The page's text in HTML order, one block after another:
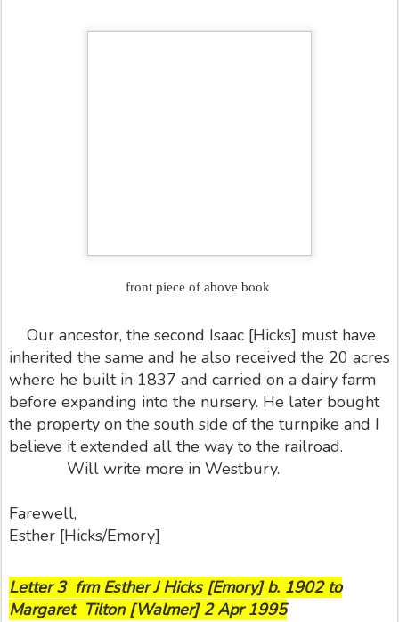
front piece of above book
Our ancestor, the second Isaac [Hicks] must have
inherited the same and he also received the 20 acres
where he built in 1837 and carried on a dairy farm
before expanding into the nursery. He later bought
the property on the south side of the turnpike and I
believe it extended all the way to the railroad.
Will write more in Westbury.
Farewell,
Esther [Hicks/Emory]
Letter 3 frm Esther J Hicks [Emory] b. 1902 to
Margaret Tilton [Walmer] 2 Apr 1995